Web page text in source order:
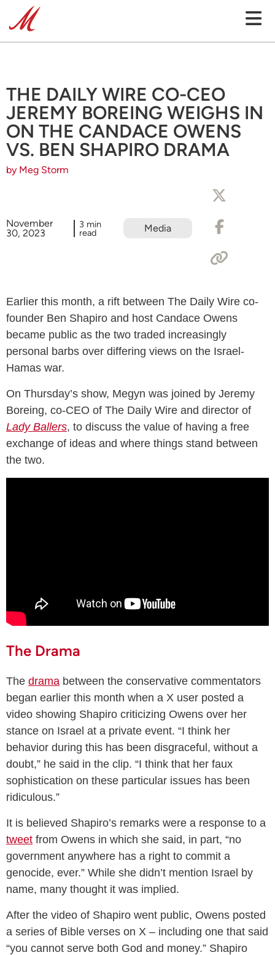
THE DAILY WIRE CO-CEO
JEREMY BOREING WEIGHS IN
ON THE CANDACE OWENS
VS. BEN SHAPIRO DRAMA
by Meg Storm
November
30, 2023
3 min
read Media
Earlier this month, a rift between The Daily Wire co-
founder Ben Shapiro and host Candace Owens
became public as the two traded increasingly
personal barbs over differing views on the Israel-
Hamas war.
On Thursday’s show, Megyn was joined by Jeremy
Boreing, co-CEO of The Daily Wire and director of
Lady Ballers, to discuss the value of having a free
exchange of ideas and where things stand between
the two.
The Drama
The drama between the conservative commentators
began earlier this month when a X user posted a
video showing Shapiro criticizing Owens over her
stance on Israel at a private event. “I think her
behavior during this has been disgraceful, without a
doubt,” he said in the clip. “I think that her faux
sophistication on these particular issues has been
ridiculous.”
It is believed Shapiro’s remarks were a response to a
tweet from Owens in which she said, in part, “no
government anywhere has a right to commit a
genocide, ever.” While she didn’t mention Israel by
name, many thought it was implied.
After the video of Shapiro went public, Owens posted
a series of Bible verses on X – including one that said
“you cannot serve both God and money.” Shapiro